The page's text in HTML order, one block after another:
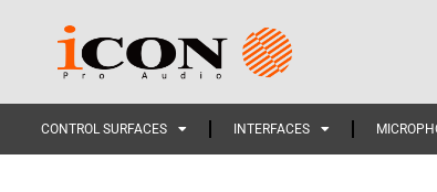
CONTROL SURFACES INTERFACES